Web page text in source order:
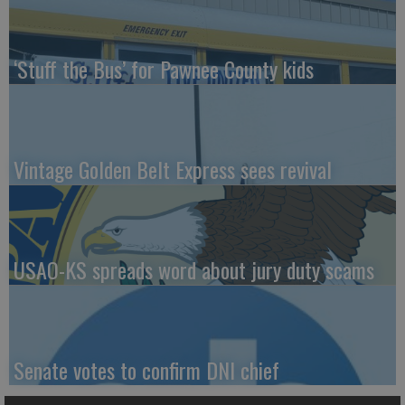
‘Stuff the Bus’ for Pawnee County kids
Vintage Golden Belt Express sees revival
USAO-KS spreads word about jury duty scams
Senate votes to confirm DNI chief